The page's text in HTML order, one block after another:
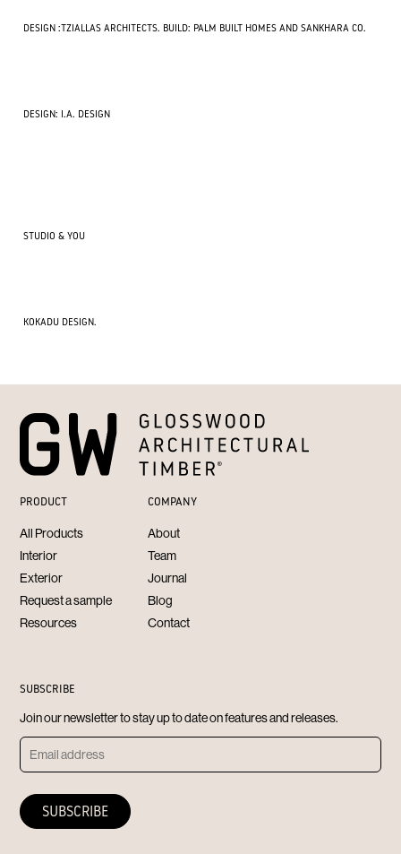
DESIGN :TZIALLAS ARCHITECTS. BUILD: PALM BUILT HOMES AND SANKHARA CO.
DESIGN: I.A. DESIGN
STUDIO & YOU
KOKADU DESIGN.
PRODUCT
All Products
Interior
Exterior
Request a sample
Resources
COMPANY
About
Team
Journal
Blog
Contact
SUBSCRIBE
Join our newsletter to stay up to date on features and releases.